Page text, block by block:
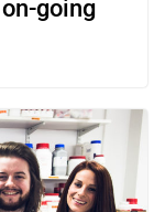
going